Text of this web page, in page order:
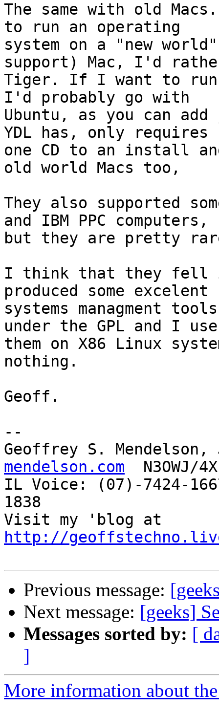
The same with old
to run an operating
system on a "new
support) Mac, I'd
Tiger. If I want to run
I'd probably go with
Ubuntu, as you can
YDL has, only requires
one CD to an install
old world Macs too,
They also supported
and IBM PPC computers,
but they are pretty
I think that they fell
produced some excelent
systems managment
under the GPL and I use
them on X86 Linux
nothing.
Geoff.
--
Geoffrey S.
mendelson.com
N3OWJ/
IL Voice: (07)-7424-
1838
http://
Previous message:
Next message: [geeks]
Messages sorted by: [
]
More information about